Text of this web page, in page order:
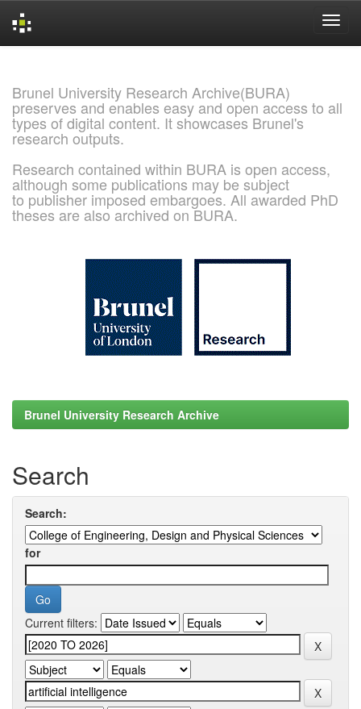
Brunel University Research Archive(BURA)
preserves and enables easy and open access to all
types of digital content. It showcases Brunel's
research outputs.
Research contained within BURA is open access,
although some publications may be subject
to publisher imposed embargoes. All awarded PhD
theses are also archived on BURA.
Brunel University Research Archive
Search
Search:
for
Current filters: